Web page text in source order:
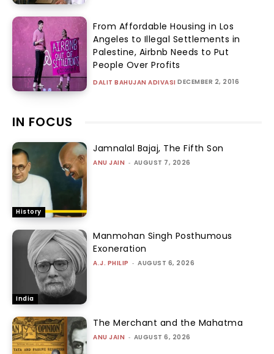
From Affordable Housing in Los
Angeles to Illegal Settlements in
Palestine, Airbnb Needs to Put
People Over Profits
DALIT BAHUJAN ADIVASI DECEMBER 2, 2016
IN FOCUS
History
Jamnalal Bajaj, The Fifth Son
ANU JAIN - AUGUST 7, 2026
India
Manmohan Singh Posthumous
Exoneration
A.J. PHILIP - AUGUST 6, 2026
The Merchant and the Mahatma
ANU JAIN - AUGUST 6, 2026